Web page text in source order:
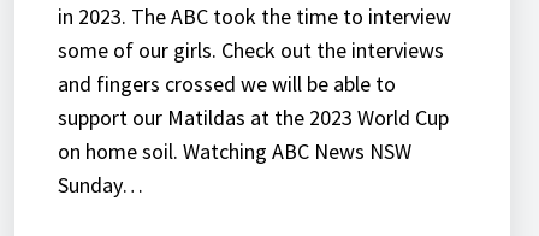
in 2023. The ABC took the time to interview
some of our girls. Check out the interviews
and fingers crossed we will be able to
support our Matildas at the 2023 World Cup
on home soil. Watching ABC News NSW
Sunday…